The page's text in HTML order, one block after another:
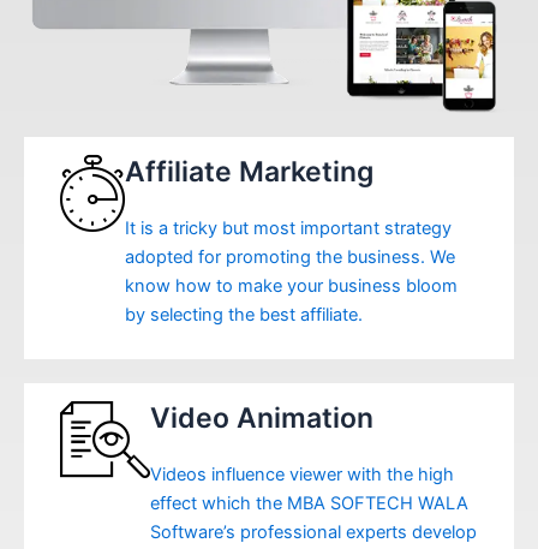
Affiliate Marketing
It is a tricky but most important strategy
adopted for promoting the business. We
know how to make your business bloom
by selecting the best affiliate.
Video Animation
Videos influence viewer with the high
effect which the MBA SOFTECH WALA
Software’s professional experts develop